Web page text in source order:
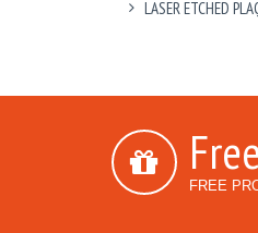
LASER ETCHED
FREE